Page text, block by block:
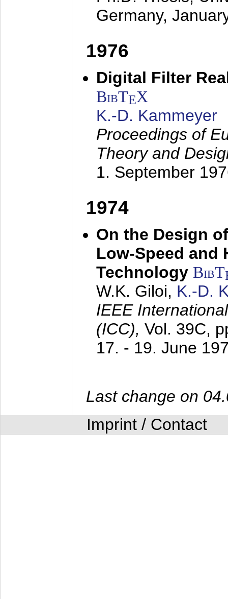
Germany,
1976
Digital Filter
BibTEX
K.-D. Kammeyer
Proceedings of
Theory and
1. September
1974
On the Design
Low-Speed and
Technology BibT
W.K. Giloi, K.-D.
IEEE
(ICC), Vol. 39C,
17. - 19. June
Last change on
Imprint / Contact